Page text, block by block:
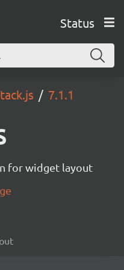
Status
7.1.1
for widget layout